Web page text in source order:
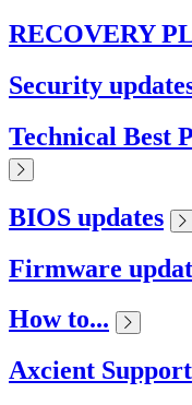
RECOVERY
Security
Technical Best
BIOS updates
Firmware
How to...
Axcient Support